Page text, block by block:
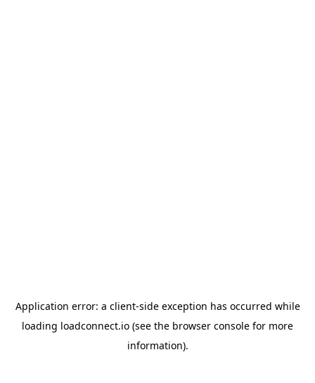
Application error: a client-side exception has occurred while
loading loadconnect.io (see the browser console for more
information).